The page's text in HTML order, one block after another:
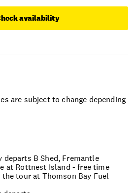
availability
are subject to change depending
departs B Shed, Fremantle
at Rottnest Island - free time
the tour at Thomson Bay Fuel